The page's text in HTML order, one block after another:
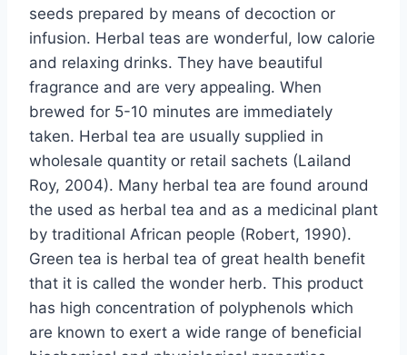
seeds prepared by means of decoction or
infusion. Herbal teas are wonderful, low calorie
and relaxing drinks. They have beautiful
fragrance and are very appealing. When
brewed for 5-10 minutes are immediately
taken. Herbal tea are usually supplied in
wholesale quantity or retail sachets (Lailand
Roy, 2004). Many herbal tea are found around
the used as herbal tea and as a medicinal plant
by traditional African people (Robert, 1990).
Green tea is herbal tea of great health benefit
that it is called the wonder herb. This product
has high concentration of polyphenols which
are known to exert a wide range of beneficial